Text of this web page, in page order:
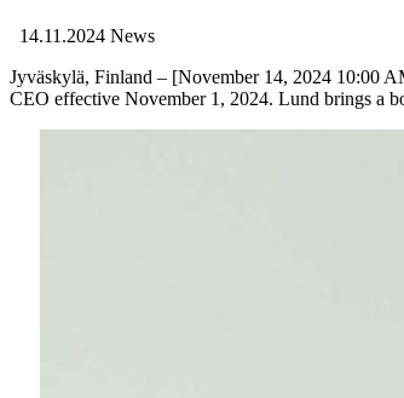
14.11.2024 News
Jyväskylä, Finland – [November 14, 2024 10:00
CEO effective November 1, 2024. Lund brings a